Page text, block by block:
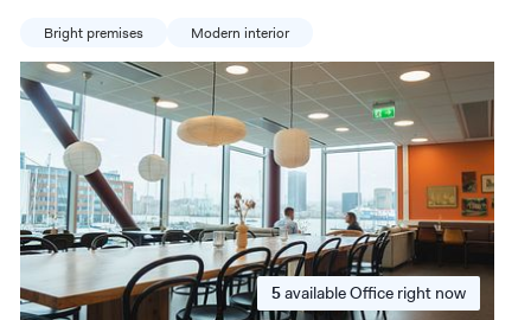
Bright premises Modern interior
5availableOffice right now